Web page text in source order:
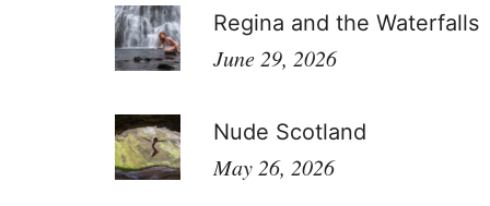
Regina and the Waterfalls
June 29, 2026
Nude Scotland
May 26, 2026